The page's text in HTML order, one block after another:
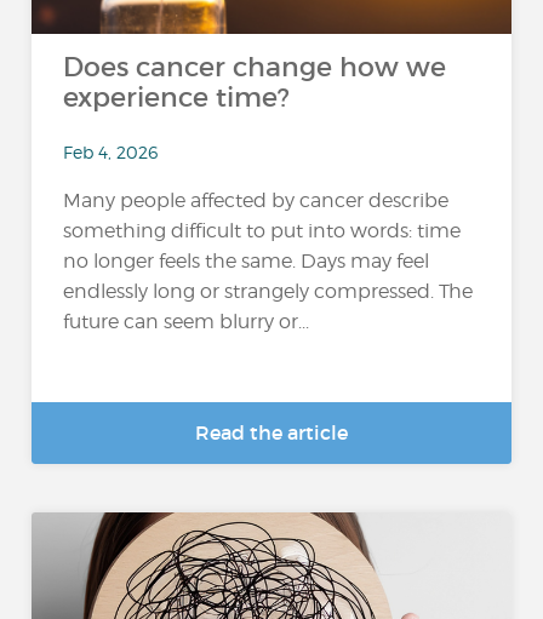
Does cancer change how we
experience time?
Feb 4, 2026
Many people affected by cancer describe
something difficult to put into words: time
no longer feels the same. Days may feel
endlessly long or strangely compressed. The
future can seem blurry or...
Read the article